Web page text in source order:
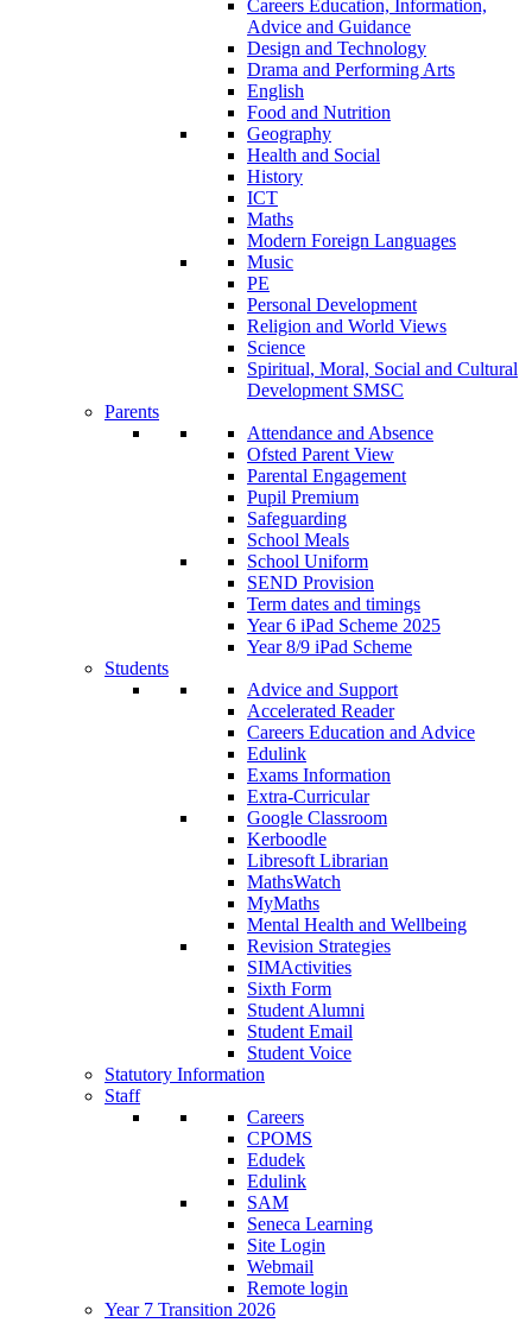
Careers Education, Information,
Advice and Guidance
Design and Technology
Drama and Performing Arts
English
Food and Nutrition
Geography
Health and Social
History
ICT
Maths
Modern Foreign Languages
Music
PE
Personal Development
Religion and World Views
Science
Spiritual, Moral, Social and Cultural
Development SMSC
Parents
Attendance and Absence
Ofsted Parent View
Parental Engagement
Pupil Premium
Safeguarding
School Meals
School Uniform
SEND Provision
Term dates and timings
Year 6 iPad Scheme 2025
Year 8/9 iPad Scheme
Students
Advice and Support
Accelerated Reader
Careers Education and Advice
Edulink
Exams Information
Extra-Curricular
Google Classroom
Kerboodle
Libresoft Librarian
MathsWatch
MyMaths
Mental Health and Wellbeing
Revision Strategies
SIMActivities
Sixth Form
Student Alumni
Student Email
Student Voice
Statutory Information
Staff
Careers
CPOMS
Edudek
Edulink
SAM
Seneca Learning
Site Login
Webmail
Remote login
Year 7 Transition 2026